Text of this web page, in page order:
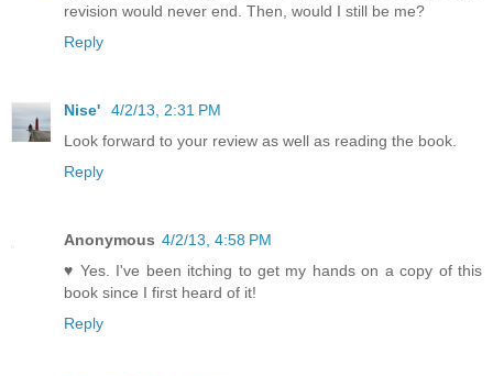
revision would never end. Then, would I still be me?
Reply
Nise'
4/2/13, 2:31 PM
Look forward to your review as well as reading the book.
Reply
Anonymous 4/2/13, 4:58 PM
♥ Yes. I've been itching to get my hands on a copy of this
book since I first heard of it!
Reply